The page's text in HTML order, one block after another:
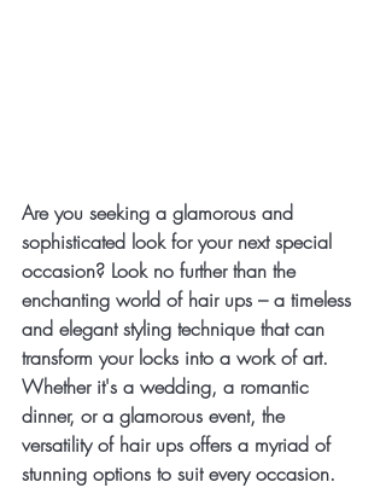
Are you seeking a glamorous and
sophisticated look for your next special
occasion? Look no further than the
enchanting world of hair ups – a timeless
and elegant styling technique that can
transform your locks into a work of art.
Whether it's a wedding, a romantic
dinner, or a glamorous event, the
versatility of hair ups offers a myriad of
stunning options to suit every occasion.